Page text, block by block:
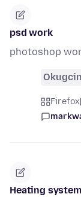
psd work
photoshop
Firefox
Heating system